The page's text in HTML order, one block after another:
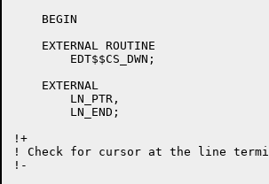
    BEGIN
    EXTERNAL ROUTINE
    EXTERNAL
!+
! Check for cursor at the line
!-